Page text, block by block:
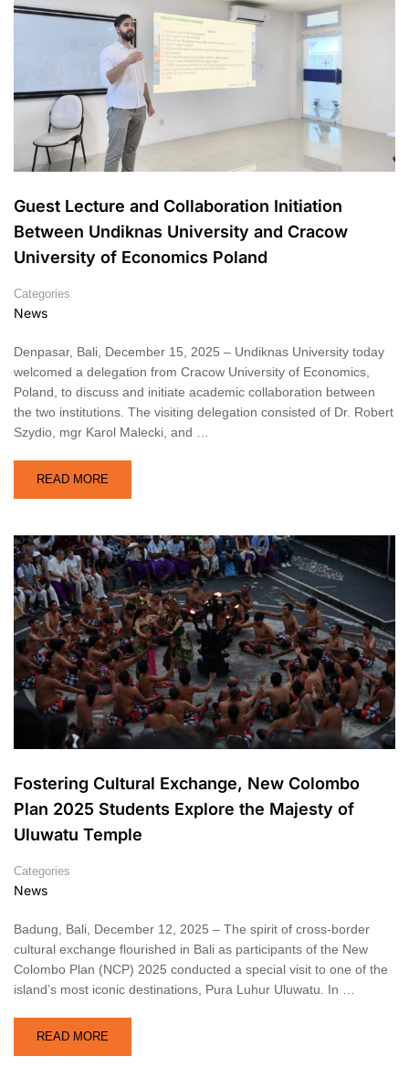
Guest Lecture and Collaboration Initiation
Between Undiknas University and Cracow
University of Economics Poland
Categories
News
Denpasar, Bali, December 15, 2025 – Undiknas University today
welcomed a delegation from Cracow University of Economics,
Poland, to discuss and initiate academic collaboration between
the two institutions. The visiting delegation consisted of Dr. Robert
Szydio, mgr Karol Malecki, and …
READ MORE
Fostering Cultural Exchange, New Colombo
Plan 2025 Students Explore the Majesty of
Uluwatu Temple
Categories
News
Badung, Bali, December 12, 2025 – The spirit of cross-border
cultural exchange flourished in Bali as participants of the New
Colombo Plan (NCP) 2025 conducted a special visit to one of the
island’s most iconic destinations, Pura Luhur Uluwatu. In …
READ MORE